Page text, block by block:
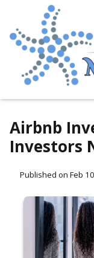
Airbnb
Investors
Published on Feb